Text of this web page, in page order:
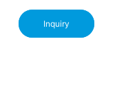
Inquiry